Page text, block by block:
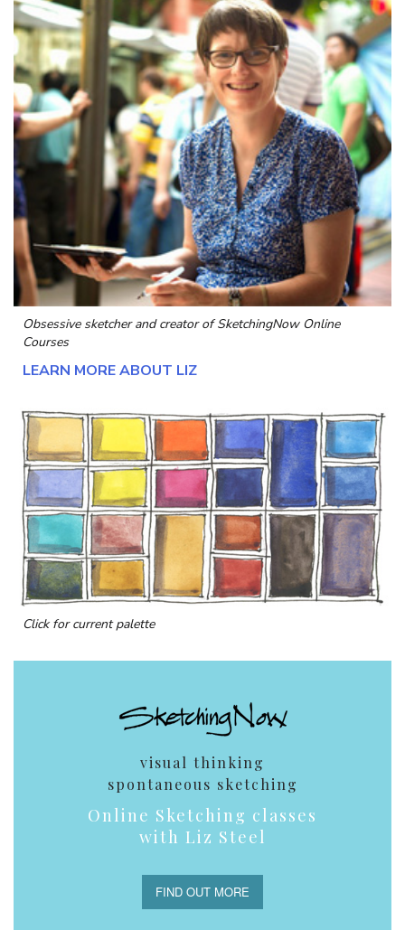
Obsessive sketcher and creator ofSketchingNow Online
Courses
LEARN MORE ABOUT LIZ
Click for current palette
visual thinking
spontaneous sketching
Online Sketching classes
with Liz Steel
FIND OUT MORE